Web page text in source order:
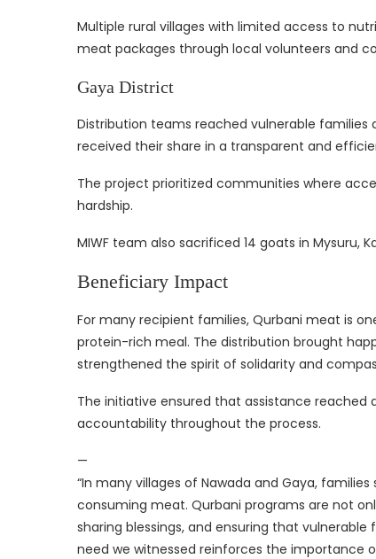
Multiple rural villages with limited access to
meat packages through local volunteers and
Gaya District
Distribution teams reached vulnerable families
received their share in a transparent and
The project prioritized communities where
hardship.
MIWF team also sacrificed 14 goats in Mysuru,
Beneficiary Impact
For many recipient families, Qurbani meat is
protein-rich meal. The distribution brought
strengthened the spirit of solidarity and
The initiative ensured that assistance reached
accountability throughout the process.
—
“In many villages of Nawada and Gaya,
consuming meat. Qurbani programs are not
sharing blessings, and ensuring that
need we witnessed reinforces the importance